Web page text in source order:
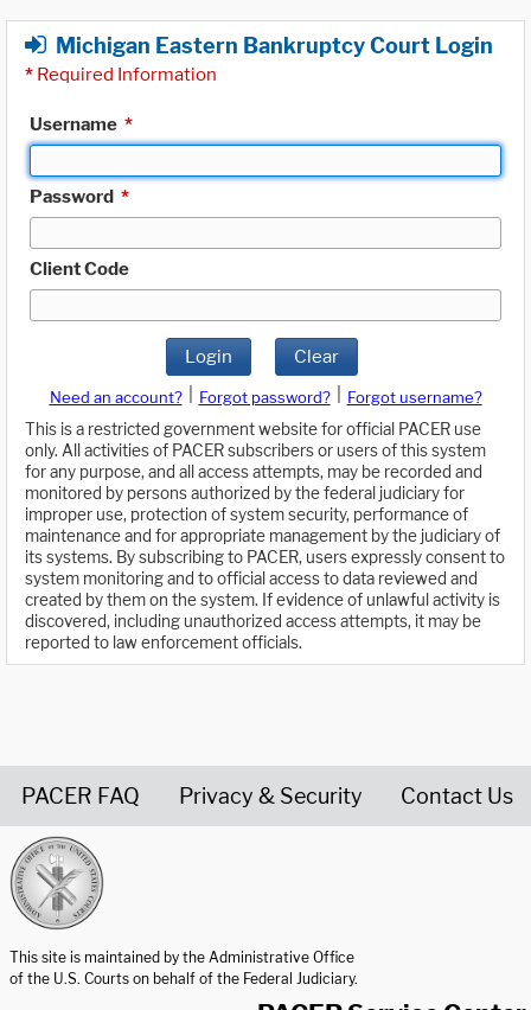
Michigan Eastern Bankruptcy Court Login
* Required Information
Username *
Password *
Client Code
Login Clear
Need an account? Forgot password?
Forgot username?
This is a restricted government website for official PACER use
only. All activities of PACER subscribers or users of this system
for any purpose, and all access attempts, may be recorded and
monitored by persons authorized by the federal judiciary for
improper use, protection of system security, performance of
maintenance and for appropriate management by the judiciary of
its systems. By subscribing to PACER, users expressly consent to
system monitoring and to official access to data reviewed and
created by them on the system. If evidence of unlawful activity is
discovered, including unauthorized access attempts, it may be
reported to law enforcement officials.
PACER FAQ Privacy & Security Contact Us
This site is maintained by the Administrative Office
of the U.S. Courts on behalf of the Federal Judiciary.